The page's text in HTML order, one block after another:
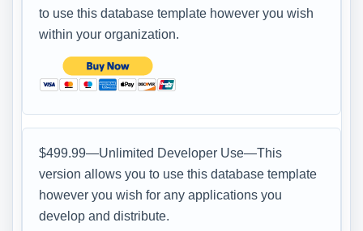
to use this database template however you wish
within your organization.
$499.99—Unlimited Developer Use—This
version allows you to use this database template
however you wish for any applications you
develop and distribute.